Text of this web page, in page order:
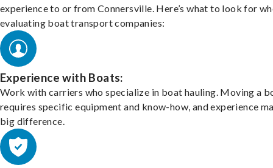
experience to or from Connersville. Here’s what to look for
evaluating boat transport companies:
Experience with Boats:
Work with carriers who specialize in boat hauling. Moving a
requires specific equipment and know-how, and experience
big difference.